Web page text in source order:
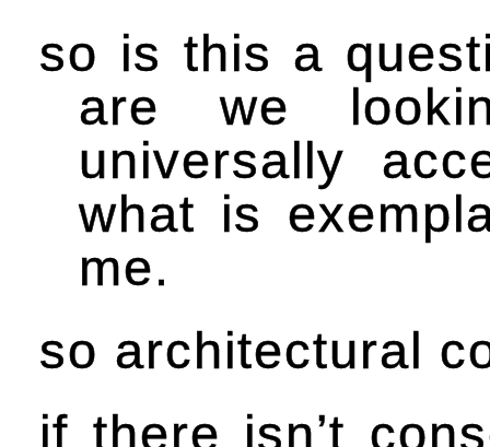
so is this a
are we
universally
what is
me.
so architectural
if there isn’t